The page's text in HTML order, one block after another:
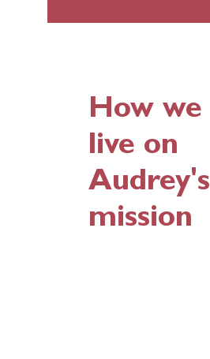
How we
live on
Audrey's
mission